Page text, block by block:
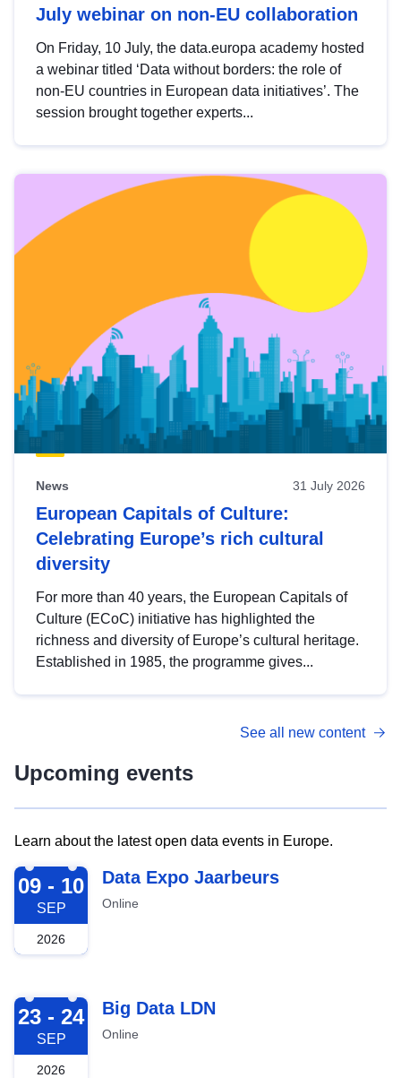
July webinar on non-EU collaboration
On Friday, 10 July, the data.europa academy hosted
a webinar titled ‘Data without borders: the role of
non-EU countries in European data initiatives’. The
session brought together experts...
News 31 July 2026
European Capitals of Culture:
Celebrating Europe’s rich cultural
diversity
For more than 40 years, the European Capitals of
Culture (ECoC) initiative has highlighted the
richness and diversity of Europe’s cultural heritage.
Established in 1985, the programme gives...
See all new content
Upcoming events
Learn about the latest open data events in Europe.
2026-09-09
09 - 10
SEP
2026
Data Expo Jaarbeurs
Online
2026-09-23
23 - 24
SEP
2026
Big Data LDN
Online